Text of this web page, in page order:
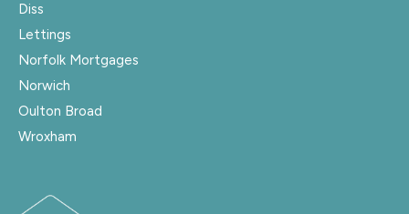
Diss
Lettings
Norfolk Mortgages
Norwich
Oulton Broad
Wroxham